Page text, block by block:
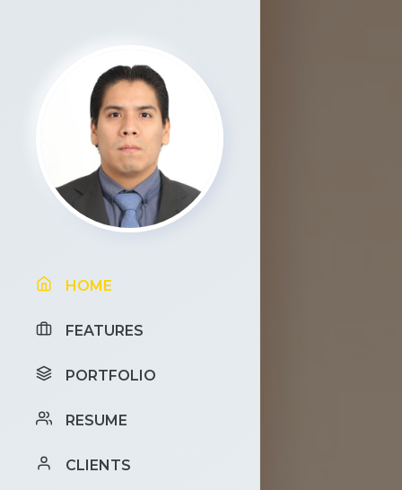
HOME
FEATURES
PORTFOLIO
RESUME
CLIENTS